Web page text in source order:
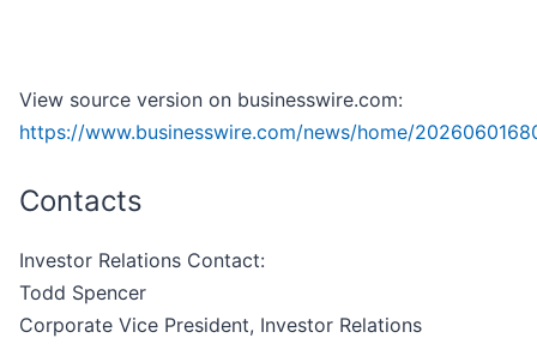
View source version on businesswire.com:
https://www.businesswire.com/news/home/
Contacts
Investor Relations Contact:
Todd Spencer
Corporate Vice President, Investor Relations